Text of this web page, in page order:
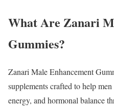
What Are Zanari
Gummies?
Zanari Male Enhancement
supplements crafted to help
energy, and hormonal balance